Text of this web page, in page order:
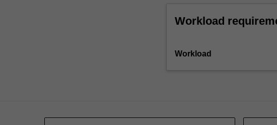
More
Workload
Workload